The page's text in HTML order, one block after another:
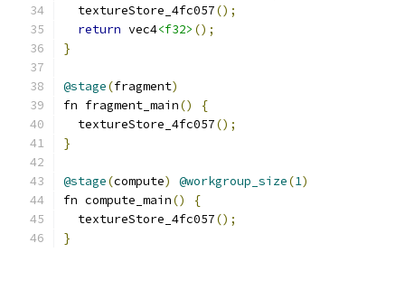
  textureStore_4fc057
();
return vec4<f32> ();
}
@stage(fragment)
fn fragment_main()
{
  textureStore_4fc057
();
}
@stage(compute) @workgroup_size(1)
fn compute_main()
{
  textureStore_4fc057
();
}